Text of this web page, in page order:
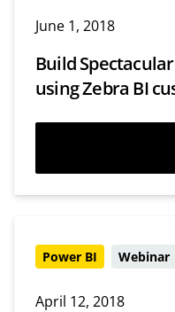
June 1, 2018
Build
using Zebra BI
Power BI Webinar
April 12, 2018